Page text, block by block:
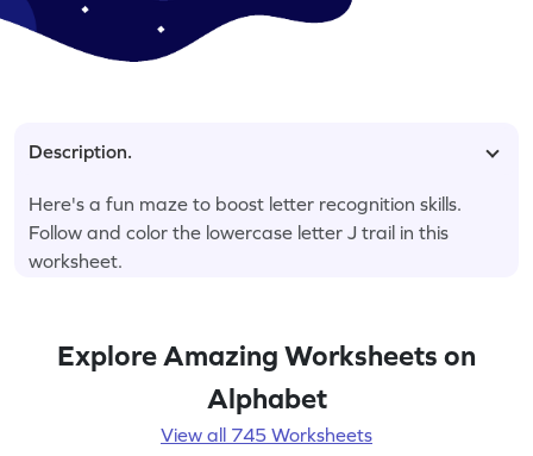
Description.
Here's a fun maze to boost letter recognition skills.
Follow and color the lowercase letter J trail in this
worksheet.
Explore Amazing Worksheets on
Alphabet
View all 745 Worksheets